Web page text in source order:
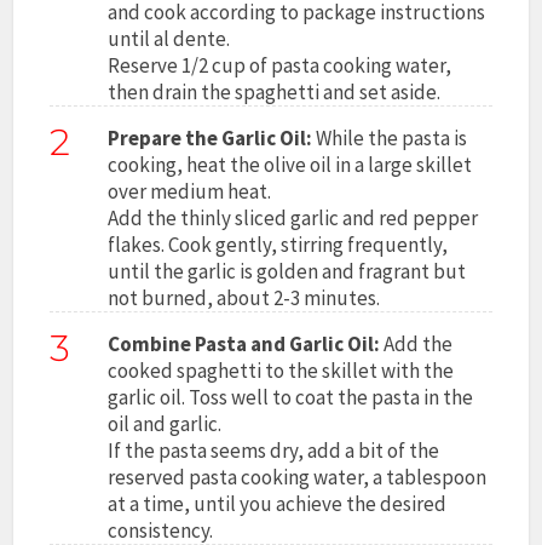
and cook according to package instructions
until al dente.
Reserve 1/2 cup of pasta cooking water,
then drain the spaghetti and set aside.
2 Prepare the Garlic Oil:While the pasta is
cooking, heat the olive oil in a large skillet
over medium heat.
Add the thinly sliced garlic and red pepper
flakes. Cook gently, stirring frequently,
until the garlic is golden and fragrant but
not burned, about 2-3 minutes.
3 Combine Pasta and Garlic Oil:Add the
cooked spaghetti to the skillet with the
garlic oil. Toss well to coat the pasta in the
oil and garlic.
If the pasta seems dry, add a bit of the
reserved pasta cooking water, a tablespoon
at a time, until you achieve the desired
consistency.